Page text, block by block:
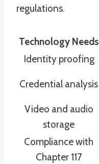
regulations.
Technology Needs
Identity proofing
Credential analysis
Video and audio
storage
Compliance with
Chapter 117